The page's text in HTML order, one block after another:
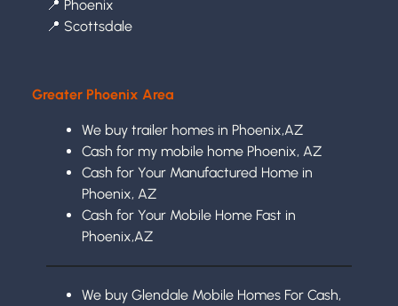
📍 Phoenix
📍 Scottsdale
Greater Phoenix Area
We buy trailer homes in Phoenix,AZ
Cash for my mobile home Phoenix, AZ
Cash for Your Manufactured Home in
Phoenix, AZ
Cash for Your Mobile Home Fast in
Phoenix,AZ
We buy Glendale Mobile Homes For Cash,